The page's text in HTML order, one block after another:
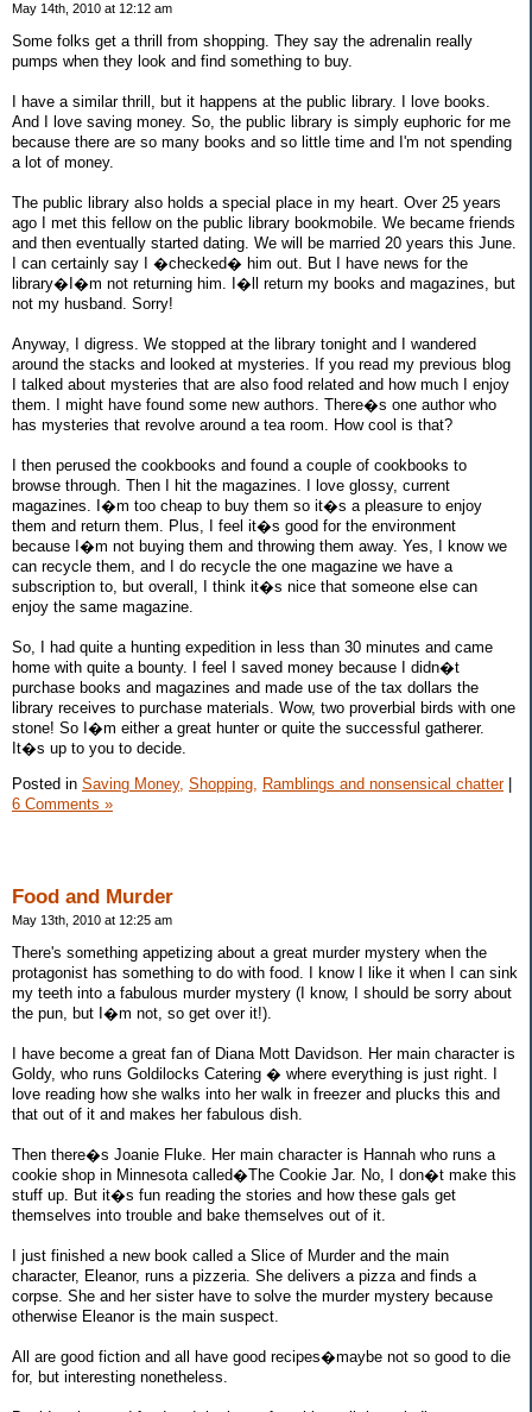
May 14th, 2010 at 12:12 am
Some folks get a thrill from shopping. They say the adrenalin really
pumps when they look and find something to buy.
I have a similar thrill, but it happens at the public library. I love books.
And I love saving money. So, the public library is simply euphoric for me
because there are so many books and so little time and I'm not spending
a lot of money.
The public library also holds a special place in my heart. Over 25 years
ago I met this fellow on the public library bookmobile. We became friends
and then eventually started dating. We will be married 20 years this June.
I can certainly say I �checked� him out. But I have news for the
library�I�m not returning him. I�ll return my books and magazines, but
not my husband. Sorry!
Anyway, I digress. We stopped at the library tonight and I wandered
around the stacks and looked at mysteries. If you read my previous blog
I talked about mysteries that are also food related and how much I enjoy
them. I might have found some new authors. There�s one author who
has mysteries that revolve around a tea room. How cool is that?
I then perused the cookbooks and found a couple of cookbooks to
browse through. Then I hit the magazines. I love glossy, current
magazines. I�m too cheap to buy them so it�s a pleasure to enjoy
them and return them. Plus, I feel it�s good for the environment
because I�m not buying them and throwing them away. Yes, I know we
can recycle them, and I do recycle the one magazine we have a
subscription to, but overall, I think it�s nice that someone else can
enjoy the same magazine.
So, I had quite a hunting expedition in less than 30 minutes and came
home with quite a bounty. I feel I saved money because I didn�t
purchase books and magazines and made use of the tax dollars the
library receives to purchase materials. Wow, two proverbial birds with one
stone! So I�m either a great hunter or quite the successful gatherer.
It�s up to you to decide.
Posted in Saving Money, Shopping, Ramblings and nonsensical chatter|
6 Comments »
Food and Murder
May 13th, 2010 at 12:25 am
There's something appetizing about a great murder mystery when the
protagonist has something to do with food. I know I like it when I can sink
my teeth into a fabulous murder mystery (I know, I should be sorry about
the pun, but I�m not, so get over it!).
I have become a great fan of Diana Mott Davidson. Her main character is
Goldy, who runs Goldilocks Catering � where everything is just right. I
love reading how she walks into her walk in freezer and plucks this and
that out of it and makes her fabulous dish.
Then there�s Joanie Fluke. Her main character is Hannah who runs a
cookie shop in Minnesota called�The Cookie Jar. No, I don�t make this
stuff up. But it�s fun reading the stories and how these gals get
themselves into trouble and bake themselves out of it.
I just finished a new book called a Slice of Murder and the main
character, Eleanor, runs a pizzeria. She delivers a pizza and finds a
corpse. She and her sister have to solve the murder mystery because
otherwise Eleanor is the main suspect.
All are good fiction and all have good recipes�maybe not so good to die
for, but interesting nonetheless.